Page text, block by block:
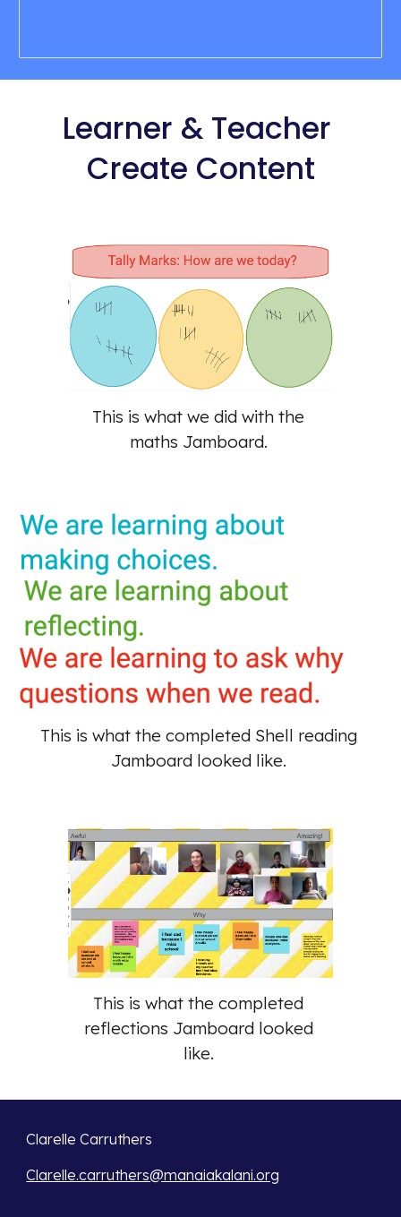
Learner & Teacher
Create Content
This is what we did with the
maths Jamboard.
This is what the completed Shell reading
Jamboard looked like.
This is what the completed
reflections Jamboard looked
like.
Clarelle Carruthers
Clarelle.carruthers@manaiakalani.org